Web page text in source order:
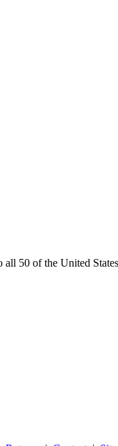
50 of the United